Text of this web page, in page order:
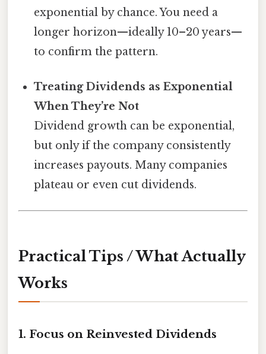
exponential by chance. You need a
longer horizon—ideally 10–20 years—
to confirm the pattern.
Treating Dividends as Exponential
When They’re Not
Dividend growth can be exponential,
but only if the company consistently
increases payouts. Many companies
plateau or even cut dividends.
Practical Tips / What Actually
Works
1. Focus on Reinvested Dividends